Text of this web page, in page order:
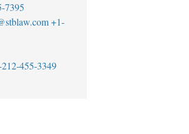
7395
+1-
455-3349